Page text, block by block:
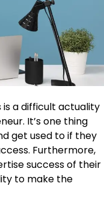
a difficult actuality
It’s one thing
get used to if they
Furthermore,
success of their
to make the